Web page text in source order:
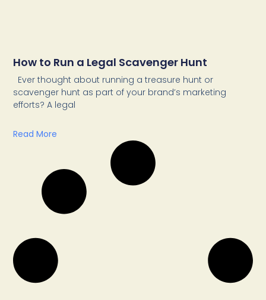
How to Run a Legal Scavenger Hunt
Ever thought about running a treasure hunt or
scavenger hunt as part of your brand’s marketing
efforts? A legal
Read More